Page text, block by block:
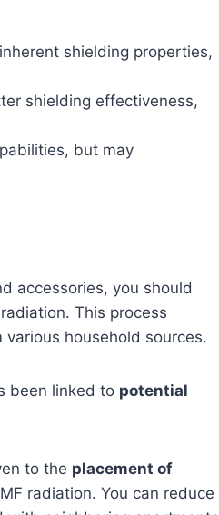
shielding properties,
shielding effectiveness,
but may
accessories, you should
This process
various household sources.
been linked to potential
to the placement of
radiation. You can reduce